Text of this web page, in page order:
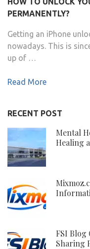
PERMANENTLY?
Getting an iPhone
nowadays. This is
up of …
Read More
RECENT POST
Mental
Healing
FSI Blog
Sharing